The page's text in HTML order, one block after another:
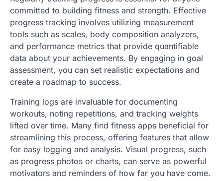
committed to building fitness and strength. Effective
progress tracking involves utilizing measurement
tools such as scales, body composition analyzers,
and performance metrics that provide quantifiable
data about your achievements. By engaging in goal
assessment, you can set realistic expectations and
create a roadmap to success.
Training logs are invaluable for documenting
workouts, noting repetitions, and tracking weights
lifted over time. Many find fitness apps beneficial for
streamlining this process, offering features that allow
for easy logging and analysis. Visual progress, such
as progress photos or charts, can serve as powerful
motivators and reminders of how far you have come.